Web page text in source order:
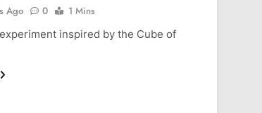
Ago 0
1 Mins
inspired by the Cube of